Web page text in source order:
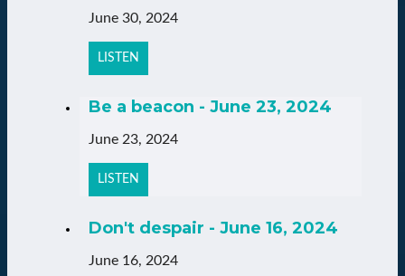
June 30, 2024
LISTEN
Be a beacon - June 23, 2024
June 23, 2024
LISTEN
Don't despair - June 16, 2024
June 16, 2024